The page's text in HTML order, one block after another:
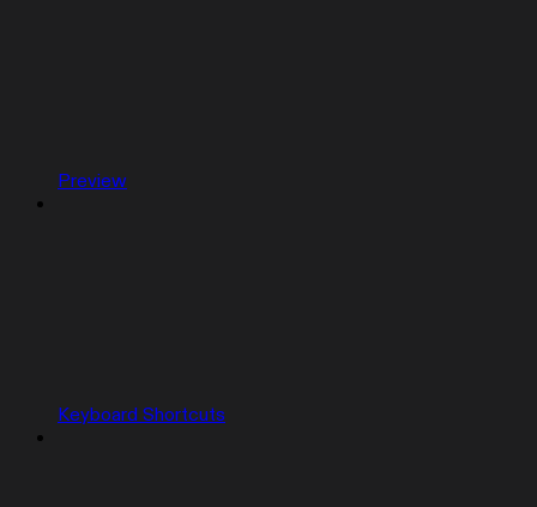
Preview
Keyboard Shortcuts